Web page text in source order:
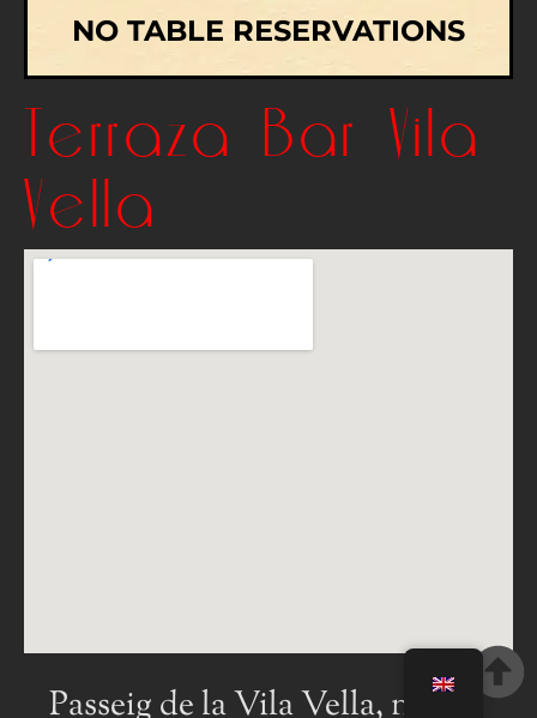
NO TABLE RESERVATIONS
Terraza Bar Vila
Vella
Passeig de la Vila Vella, num 4